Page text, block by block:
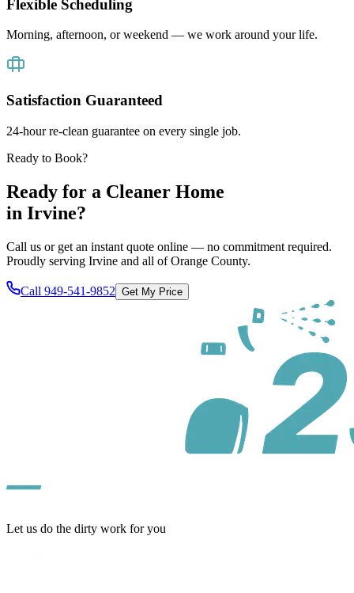
Flexible Scheduling
Morning, afternoon, or weekend — we work around your life.
Satisfaction Guaranteed
24-hour re-clean guarantee on every single job.
Ready to Book?
Ready for a Cleaner Home
in Irvine?
Call us or get an instant quote online — no commitment required.
Proudly serving Irvine and all ofOrange County.
Call 949-541-9852 Get My Price
Let us do the dirty work for you